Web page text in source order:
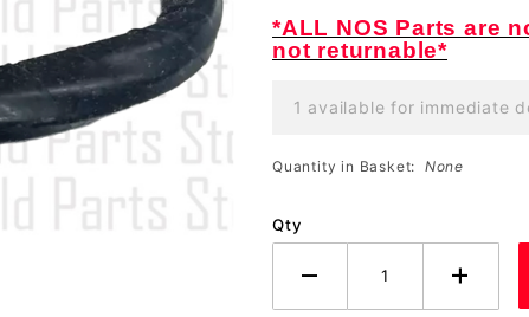
*ALL NOS Parts are
not returnable*
1 available for immediate
Quantity in Basket: None
Qty